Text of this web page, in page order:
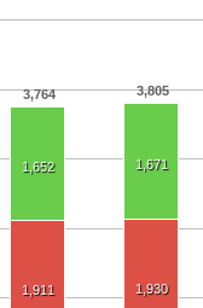
3,764 3,805
1,652 1,671
1,911 1,930